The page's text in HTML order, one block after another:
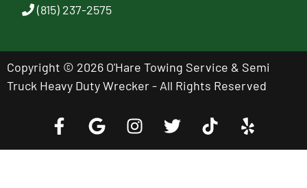
(815) 237-2575
Copyright © 2026 O'Hare Towing Service & Semi
Truck Heavy Duty Wrecker - All Rights Reserved